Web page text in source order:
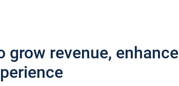
revenue, enhance